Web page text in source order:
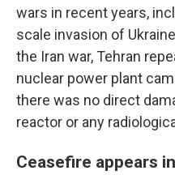
wars in recent years,
scale invasion of
the Iran war, Tehran
nuclear power plant
there was no direct
reactor or any
Ceasefire appears